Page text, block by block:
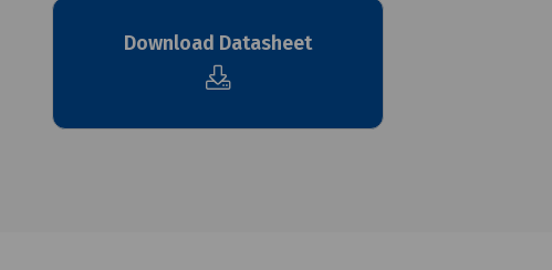
Download Datasheet